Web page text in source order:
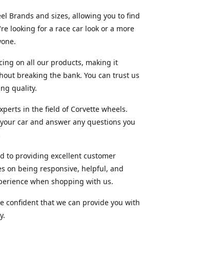
Brands and sizes, allowing you to find
looking for a race car look or a more
on all our products, making it
breaking the bank. You can trust us
quality.
in the field of Corvette wheels.
car and answer any questions you
to providing excellent customer
on being responsive, helpful, and
when shopping with us.
confident that we can provide you with